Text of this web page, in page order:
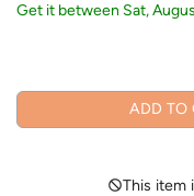
Get it between Sat,
ADD TO
This item